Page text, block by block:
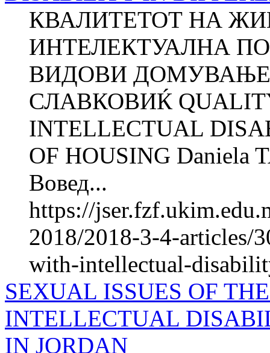
КВАЛИТЕТОТ НА
ИНТЕЛЕКТУАЛНА
ВИДОВИ ДОМУВАЊЕ
СЛАВКОВИЌ
INTELLECTUAL
OF HOUSING Daniela
Вовед...
https://
2018/2018-3-4-articles/
with-intellectual-
SEXUAL ISSUES OF
INTELLECTUAL
IN JORDAN